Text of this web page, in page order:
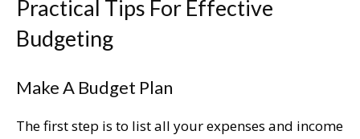
Practical Tips For Effective
Budgeting
Make A Budget Plan
The first step is to list all your expenses and income